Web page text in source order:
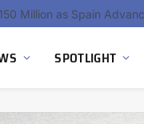
SPOTLIGHT